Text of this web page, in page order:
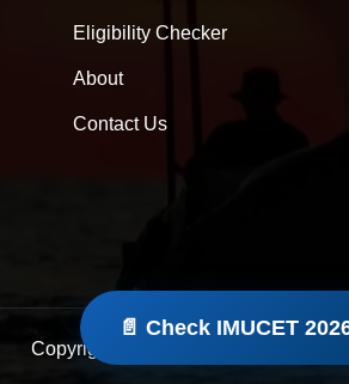
Eligibility Checker
About
Contact Us
Copyright © 2026 Rife Consultancy.
📄 Check IMUCET